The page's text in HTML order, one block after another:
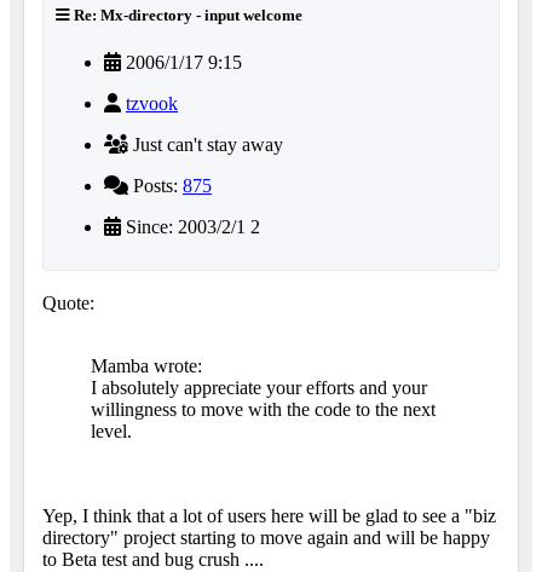
Re: Mx-directory - input welcome
2006/1/17 9:15
tzvook
Just can't stay away
Posts: 875
Since: 2003/2/1 2
Quote:
Mamba wrote:
I absolutely appreciate your efforts and your
willingness to move with the code to the next
level.
Yep, I think that a lot of users here will be glad to see a "biz
directory" project starting to move again and will be happy
to Beta test and bug crush ....